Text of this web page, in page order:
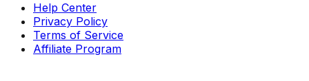
Help Center
Privacy Policy
Terms of Service
Affiliate Program